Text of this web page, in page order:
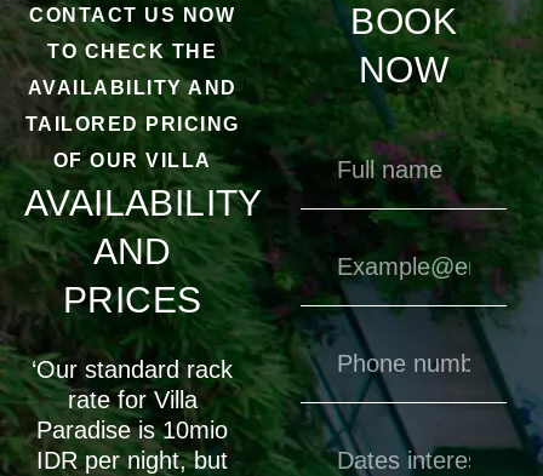
CONTACT US NOW
TO CHECK THE
AVAILABILITY AND
TAILORED PRICING
OF OUR VILLA
AVAILABILITY
AND
PRICES
‘Our standard rack
rate for Villa
Paradise is 10mio
IDR per night, but
BOOK
NOW